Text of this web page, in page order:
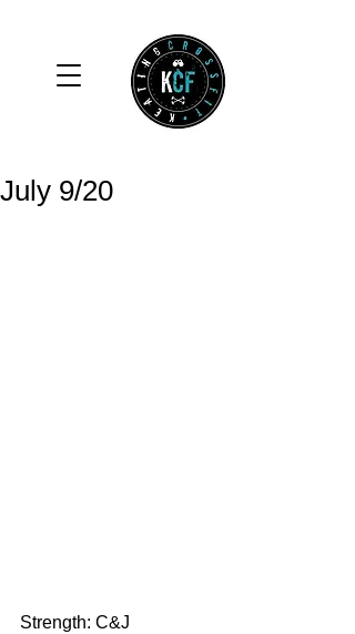
July 9/20
Strength: C&J